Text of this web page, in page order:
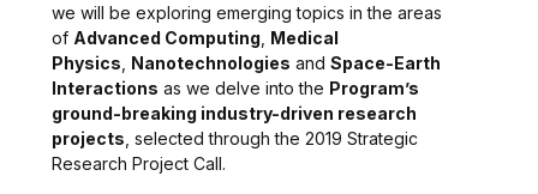
we will be exploring emerging topics in the areas
of Advanced Computing Medical
Physics Nanotechnologies and Space-Earth
Interactions as we delve into the Program’s
ground-breaking industry-driven research
projects , selected through the 2019 Strategic
Research Project Call.